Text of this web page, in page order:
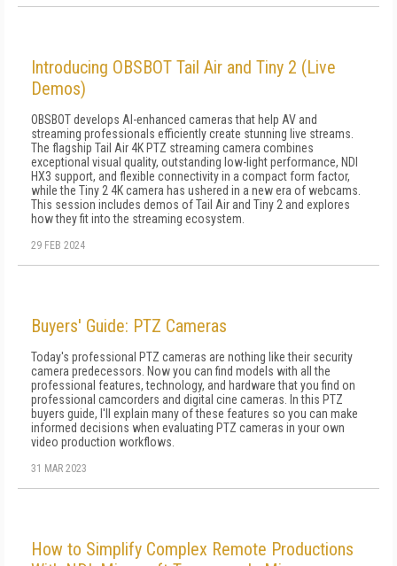
Introducing OBSBOT Tail Air and Tiny 2 (Live
Demos)
OBSBOT develops AI-enhanced cameras that help AV and
streaming professionals efficiently create stunning live streams.
The flagship Tail Air 4K PTZ streaming camera combines
exceptional visual quality, outstanding low-light performance, NDI
HX3 support, and flexible connectivity in a compact form factor,
while the Tiny 2 4K camera has ushered in a new era of webcams.
This session includes demos of Tail Air and Tiny 2 and explores
how they fit into the streaming ecosystem.
29 FEB 2024
Buyers' Guide: PTZ Cameras
Today's professional PTZ cameras are nothing like their security
camera predecessors. Now you can find models with all the
professional features, technology, and hardware that you find on
professional camcorders and digital cine cameras. In this PTZ
buyers guide, I'll explain many of these features so you can make
informed decisions when evaluating PTZ cameras in your own
video production workflows.
31 MAR 2023
How to Simplify Complex Remote Productions